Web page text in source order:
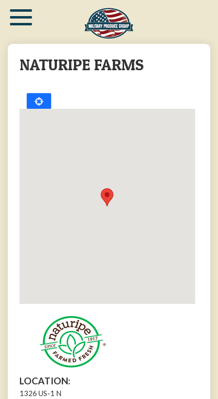
main≡
NATURIPE FARMS
LOCATION:
1326 US-1 N